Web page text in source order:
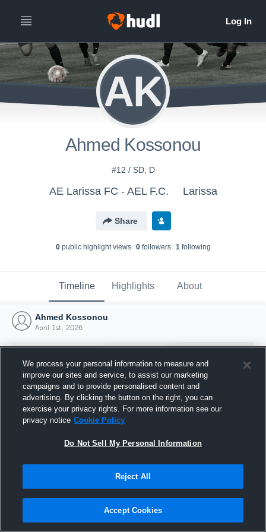
AK
Ahmed Kossonou
#12 / SD, D
AE Larissa FC - AEL F.C. Larissa
Share
0public highlight views 0followers 1following
Timeline Highlights About
Ahmed Kossonou
April 1st, 2026
Joined Hudl
1 April 2026
We process your personal information to measure and
improve our sites and service, to assist our marketing
campaigns and to provide personalised content and
advertising. By clicking the button on the right, you can
exercise your privacy rights. For more information see our
privacy notice Cookie Policy
Do Not Sell My Personal Information
Reject All
Accept Cookies